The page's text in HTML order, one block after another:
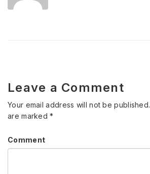
Leave a Comment
Your email address will not be published.
are marked*
Comment